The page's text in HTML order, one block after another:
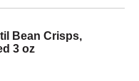
Bean Crisps,
3 oz